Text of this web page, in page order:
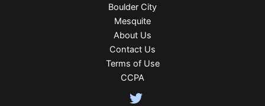
Boulder City
Mesquite
About Us
Contact Us
Terms of Use
CCPA